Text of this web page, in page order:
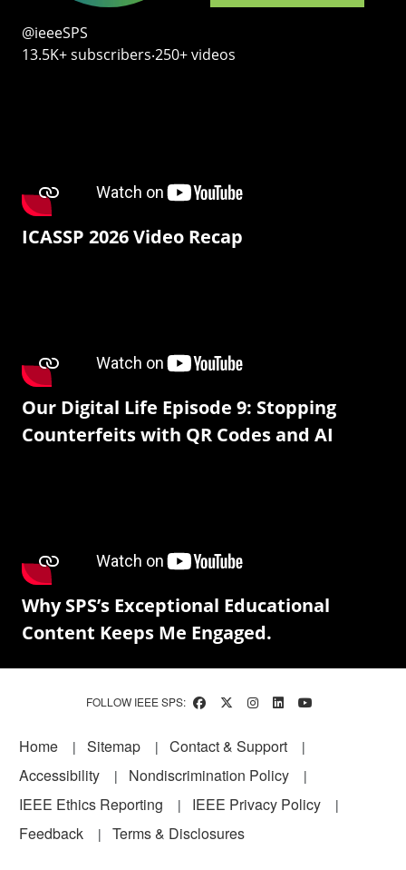
@ieeeSPS
13.5K+ subscribers‧250+ videos
ICASSP 2026 Video Recap
Our Digital Life Episode 9: Stopping
Counterfeits with QR Codes and AI
Why SPS’s Exceptional Educational
Content Keeps Me Engaged.
FOLLOW IEEE SPS:
Footer
Home Sitemap
Contact & Support
Accessibility
Nondiscrimination Policy
IEEE Ethics Reporting
IEEE Privacy Policy
Feedback
Terms & Disclosures